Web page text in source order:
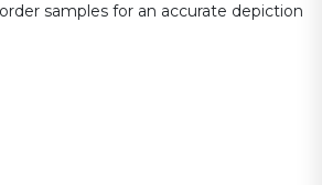
samples for an accurate depiction